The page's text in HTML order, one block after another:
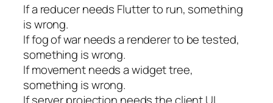
If a reducer needs Flutter to run, something
is wrong.
If fog of war needs a renderer to be tested,
something is wrong.
If movement needs a widget tree,
something is wrong.